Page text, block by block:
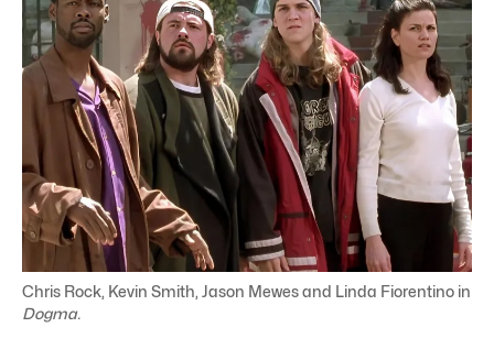
Chris Rock, Kevin Smith, Jason Mewes and Linda Fiorentino in
Dogma.